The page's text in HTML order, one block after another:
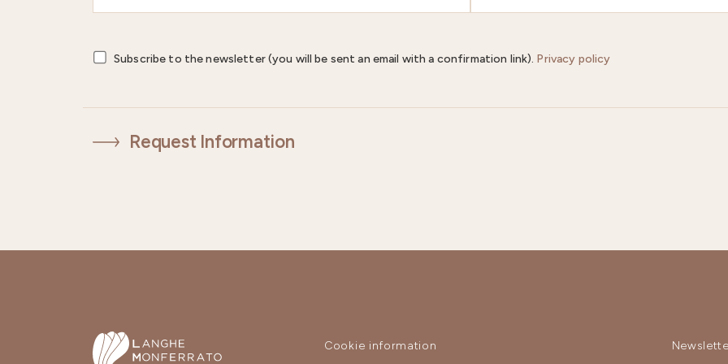
Subscribe to the newsletter (you will be sent an email with a confirmation link). Privacy policy
Request Information
Cookie information